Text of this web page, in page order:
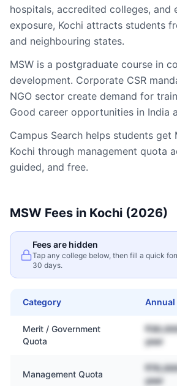
hospitals, accredited colleges, and
exposure, Kochi attracts students
and neighbouring states.
MSW is a postgraduate course in
development. Corporate CSR
NGO sector create demand for
Good career opportunities in India
Campus Search helps students get
Kochi through management quota
guided, and free.
MSW Fees in Kochi (2026)
Fees are hidden
Tap any college below, then fill a quick
30 days.
Category Annual
Merit / Government
Quota
year
Management Quota
year